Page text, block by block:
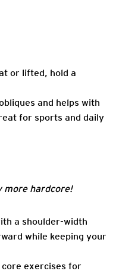
or lifted, hold a
and helps with
for sports and daily
more hardcore!
a shoulder-width
while keeping your
exercises for